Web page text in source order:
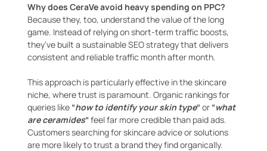
Why does CeraVe avoid heavy spending on PPC?
Because they, too, understand the value of the long
game. Instead of relying on short-term traffic boosts,
they’ve built a sustainable SEO strategy that delivers
consistent and reliable traffic month after month.
This approach is particularly effective in the skincare
niche, where trust is paramount. Organic rankings for
queries like “how to identify your skin type“or “what
are ceramides“feel far more credible than paid ads.
Customers searching for skincare advice or solutions
are more likely to trust a brand they find organically.